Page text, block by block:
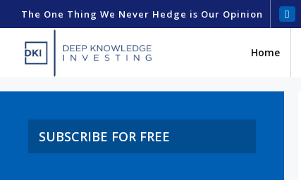
The One Thing We Never Hedge is Our Opinion
Home
SUBSCRIBE FOR FREE